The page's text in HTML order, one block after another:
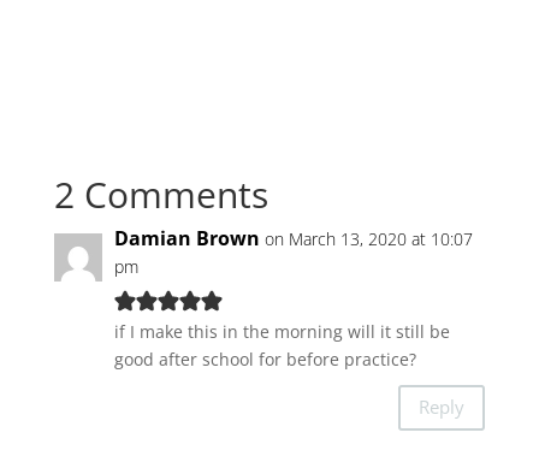
2 Comments
Damian Brown on March 13, 2020 at 10:07
pm
if I make this in the morning will it still be
good after school for before practice?
Reply